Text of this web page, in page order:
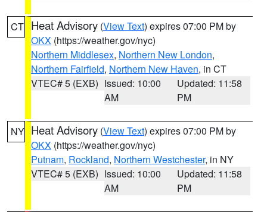
CT Heat Advisory (View Text) expires 07:00 PM by
OKX (https://weather.gov/nyc)
Northern Middlesex, Northern New London,
Northern Fairfield, Northern New Haven, in CT
VTEC# 5 (EXB) Issued: 10:00
AM
Updated: 11:58
PM
NY Heat Advisory (View Text) expires 07:00 PM by
OKX (https://weather.gov/nyc)
Putnam, Rockland, Northern Westchester, in NY
VTEC# 5 (EXB) Issued: 10:00
AM
Updated: 11:58
PM